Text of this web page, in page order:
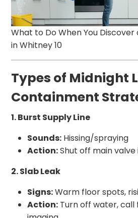
What to Do When You Discover
in Whitney 10
Types of Midnight
Containment
1. Burst Supply Line
Sounds: Hissing/spraying
Action:Shut off main
2. Slab Leak
Signs:Warm floor spots,
Action: Turn off water,